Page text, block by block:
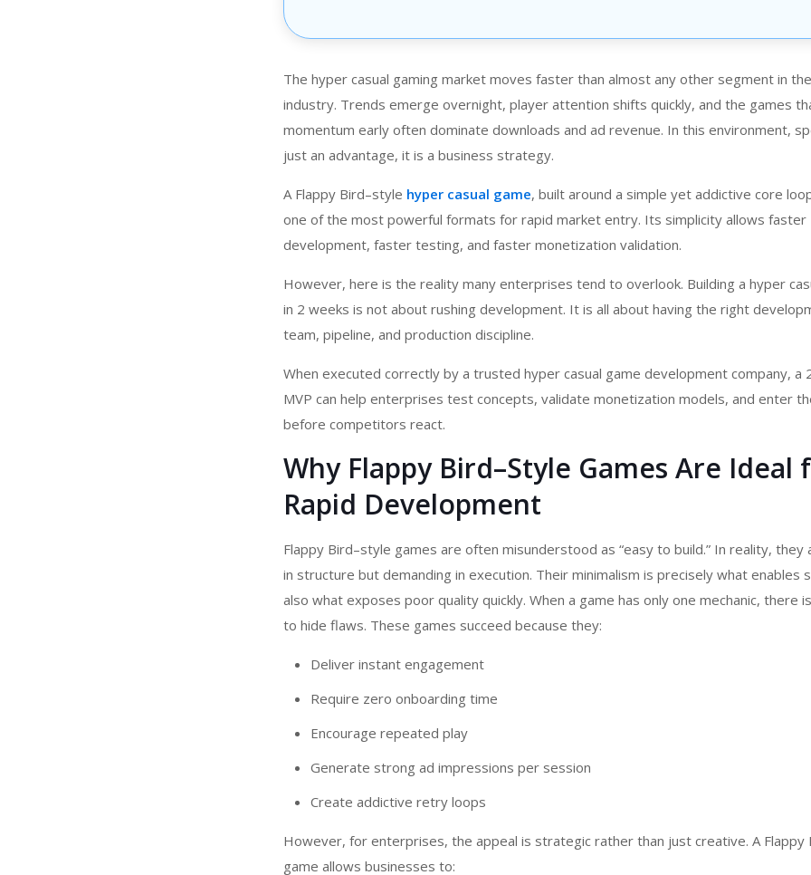
The hyper casual gaming market moves faster than almost any other segment in
industry. Trends emerge overnight, player attention shifts quickly, and the games
momentum early often dominate downloads and ad revenue. In this environment,
just an advantage, it is a business strategy.
A Flappy Bird–style hyper casual game, built around a simple yet addictive core
one of the most powerful formats for rapid market entry. Its simplicity allows faster
development, faster testing, and faster monetization validation.
However, here is the reality many enterprises tend to overlook. Building a hyper
in 2 weeks is not about rushing development. It is all about having the right
team, pipeline, and production discipline.
When executed correctly by a trusted hyper casual game development company, a
MVP can help enterprises test concepts, validate monetization models, and enter
before competitors react.
Why Flappy Bird–Style Games Are Ideal
Rapid Development
Flappy Bird–style games are often misunderstood as “easy to build.” In reality, they
in structure but demanding in execution. Their minimalism is precisely what enables
also what exposes poor quality quickly. When a game has only one mechanic, there
to hide flaws. These games succeed because they:
Deliver instant engagement
Require zero onboarding time
Encourage repeated play
Generate strong ad impressions per session
Create addictive retry loops
However, for enterprises, the appeal is strategic rather than just creative. A Flappy
game allows businesses to: